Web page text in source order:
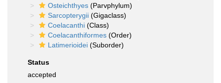
Osteichthyes (Parvphylum)
Sarcopterygii (Gigaclass)
Coelacanthi (Class)
Coelacanthiformes (Order)
Latimerioidei (Suborder)
Status
accepted